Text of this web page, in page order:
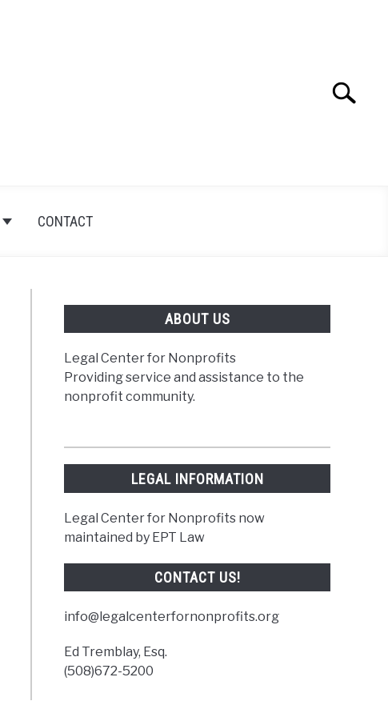
Search
CONTACT
ABOUT US
Legal Center for Nonprofits
Providing service and assistance to the
nonprofit community.
LEGAL INFORMATION
Legal Center for Nonprofits now
maintained by EPT Law
CONTACT US!
info@legalcenterfornonprofits.org
Ed Tremblay, Esq.
(508)672-5200